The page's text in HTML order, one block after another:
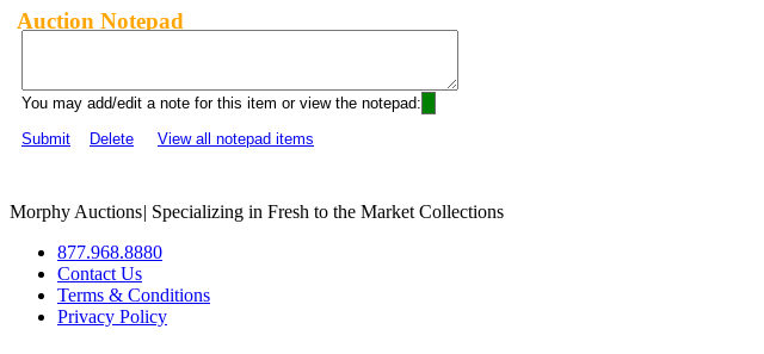
Auction Notepad
You may add/edit a note for this item or view the notepad:
Submit
Delete View all notepad items
Morphy Auctions| Specializing in Fresh to the Market Collections
877.968.8880
Contact Us
Terms & Conditions
Privacy Policy